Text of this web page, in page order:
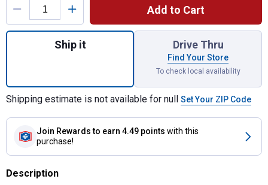
Add to Cart
Quantity: 1, 1 Quart 5W-30 Full Synthetic
Ship it Drive Thru
Find Your Store
To check local availability
Shipping estimate is not available for null Set Your ZIP Code
Join Rewards to earn 4.49 points with this
purchase!
Description